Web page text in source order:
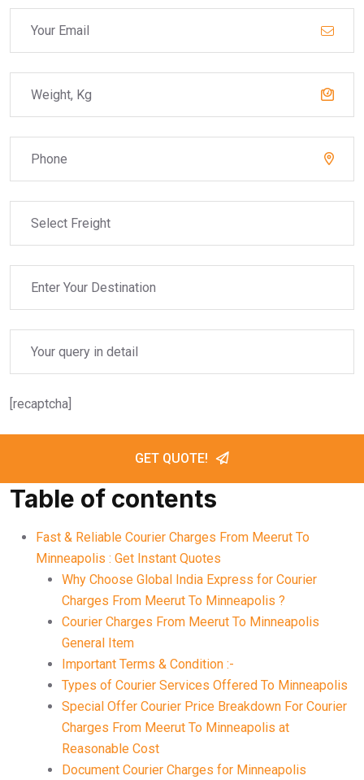
[recaptcha]
GET QUOTE!
Table of contents
Fast & Reliable Courier Charges From Meerut To
Minneapolis : Get Instant Quotes
Why Choose Global India Express for Courier
Charges From Meerut To Minneapolis ?
Courier Charges From Meerut To Minneapolis
General Item
Important Terms & Condition :-
Types of Courier Services Offered To Minneapolis
Special Offer Courier Price Breakdown For Courier
Charges From Meerut To Minneapolis at
Reasonable Cost
Document Courier Charges for Minneapolis